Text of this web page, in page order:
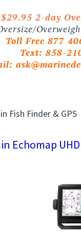
2-day
Toll Free 877
Text: 858-
Fish Finder & GPS
Echomap UHD